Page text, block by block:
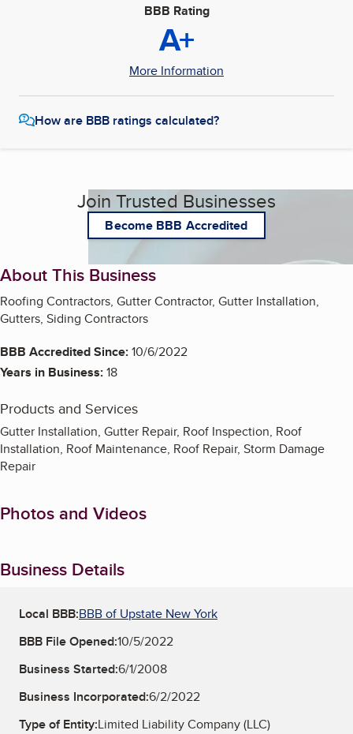
BBB Rating
A+
More Information
How are BBB ratings calculated?
Join Trusted Businesses
Become BBB Accredited
About This Business
Roofing Contractors, Gutter Contractor, Gutter Installation,
Gutters, Siding Contractors
BBB Accredited Since:10/6/2022
Years in Business:18
Products and Services
Gutter Installation, Gutter Repair, Roof Inspection, Roof
Installation, Roof Maintenance, Roof Repair, Storm Damage
Repair
Photos and Videos
Business Details
Local BBB:BBB of Upstate New York
BBB File Opened:10/5/2022
Business Started:6/1/2008
Business Incorporated:6/2/2022
Type of Entity:Limited Liability Company (LLC)